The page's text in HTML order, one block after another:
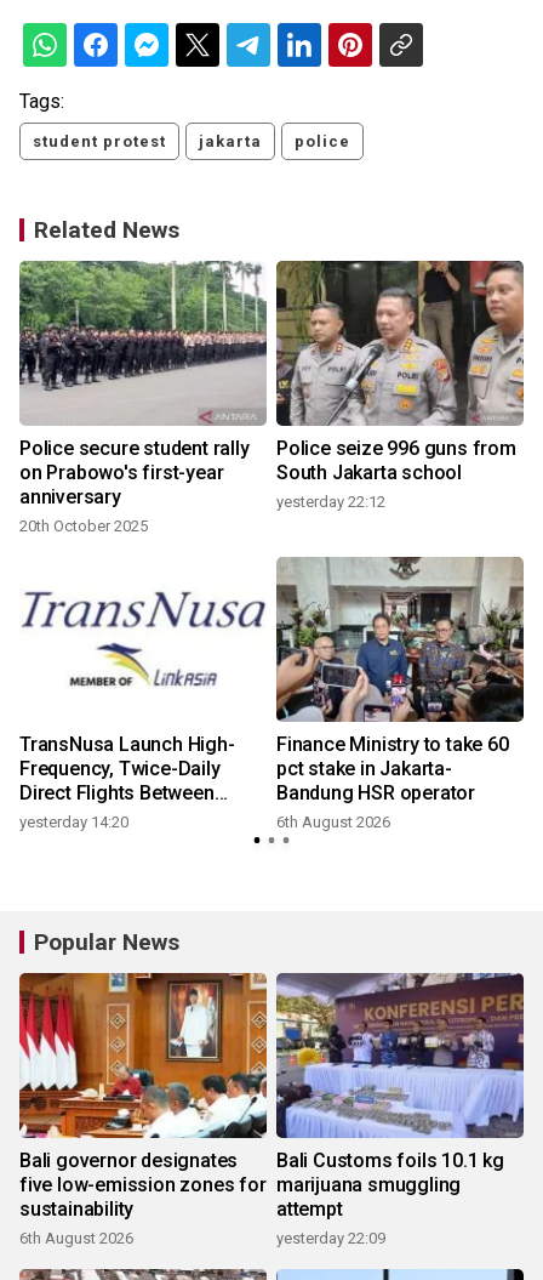
Tags:
student protest jakarta police
Related News
Police secure student rally
on Prabowo's first-year
anniversary
20th October 2025
Police seize 996 guns from
South Jakarta school
yesterday 22:12
TransNusa Launch High-
Frequency, Twice-Daily
Direct Flights Between
Jakarta And Bangkok
yesterday 14:20
Finance Ministry to take 60
pct stake in Jakarta-
Bandung HSR operator
6th August 2026
Popular News
Bali governor designates
five low-emission zones for
sustainability
6th August 2026
Bali Customs foils 10.1 kg
marijuana smuggling
attempt
yesterday 22:09